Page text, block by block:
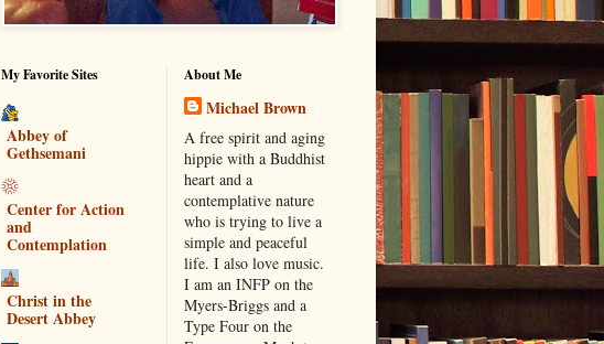
My Favorite Sites
Abbey of
Gethsemani
Center for Action
and
Contemplation
Christ in the
Desert Abbey
About Me
Michael Brown
A free spirit and aging
hippie with a Buddhist
heart and a
contemplative nature
who is trying to live a
simple and peaceful
life. I also love music.
I am an INFP on the
Myers-Briggs and a
Type Four on the